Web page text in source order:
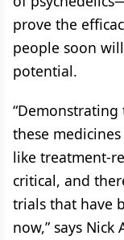
prove the
people soon
potential.
these
like treatment-
critical, and
trials that have
now,” says